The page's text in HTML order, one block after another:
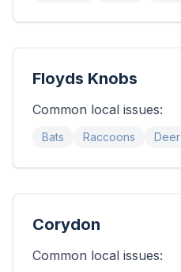
Floyds Knobs
Common local issues:
Bats Raccoons Deer
Corydon
Common local issues: